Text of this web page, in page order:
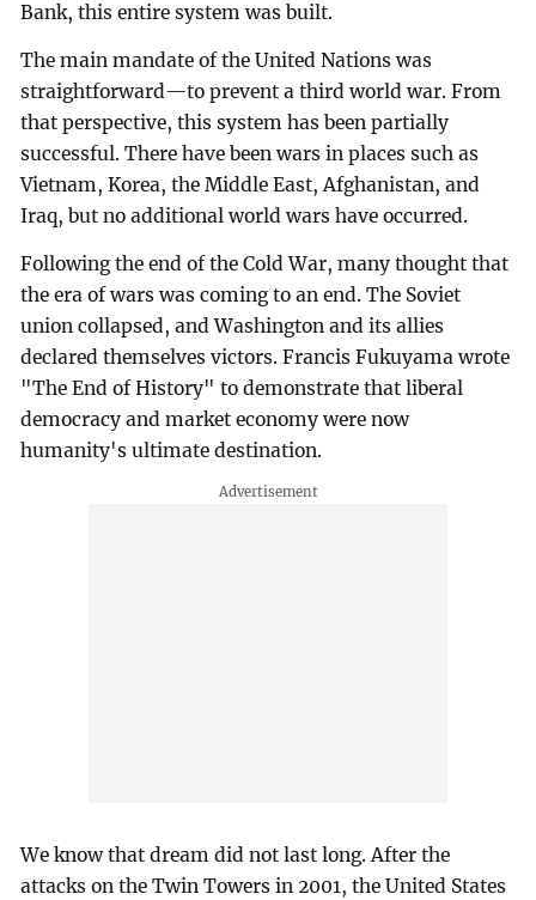
Bank, this entire system was built.
The main mandate of the United Nations was
straightforward—to prevent a third world war. From
that perspective, this system has been partially
successful. There have been wars in places such as
Vietnam, Korea, the Middle East, Afghanistan, and
Iraq, but no additional world wars have occurred.
Following the end of the Cold War, many thought that
the era of wars was coming to an end. The Soviet
union collapsed, and Washington and its allies
declared themselves victors. Francis Fukuyama wrote
"The End of History" to demonstrate that liberal
democracy and market economy were now
humanity's ultimate destination.
We know that dream did not last long. After the
attacks on the Twin Towers in 2001, the United States